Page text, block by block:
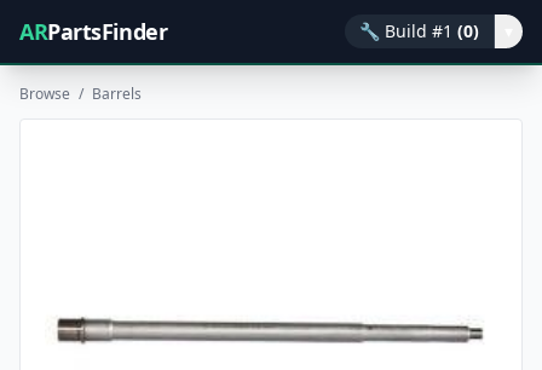
ARPartsFinder 🔧 Build #1 (0)
Browse / Barrels